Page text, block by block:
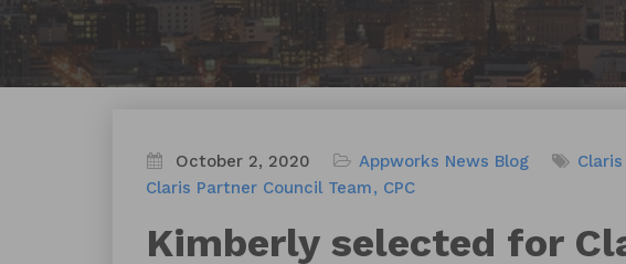
October 2, 2020 Appworks News Blog
Claris Partner Council Team
CPC
Kimberly selected for